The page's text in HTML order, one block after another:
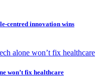
centred innovation wins
won’t fix healthcare